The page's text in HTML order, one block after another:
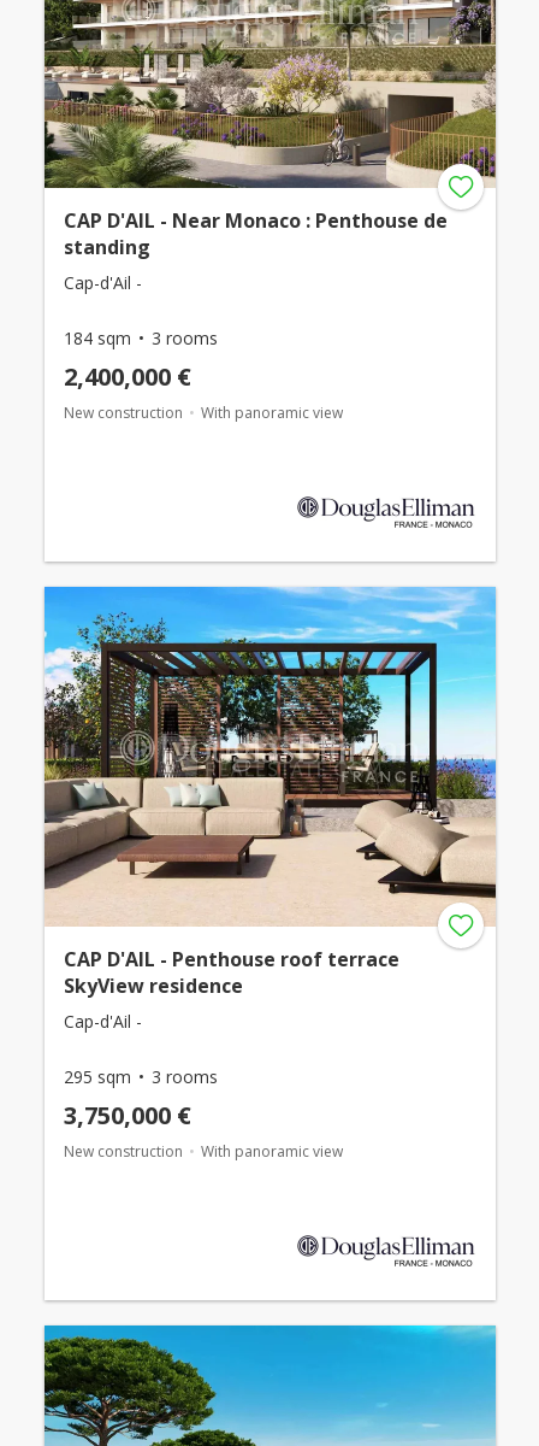
CAP D'AIL - Near Monaco : Penthouse de
standing
Cap-d'Ail -
184 sqm 3 rooms
2,400,000 €
New construction With panoramic view
CAP D'AIL - Penthouse roof terrace
SkyView residence
Cap-d'Ail -
295 sqm 3 rooms
3,750,000 €
New construction With panoramic view